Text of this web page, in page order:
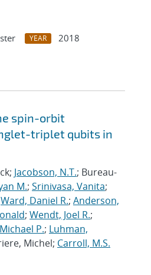
YEAR
2018
spin-orbit
triplet qubits in
Jacobson, N.T.; Bureau-
M.; Srinivasa, Vanita;
Ward, Daniel R.; Anderson,
; Wendt, Joel R.;
P.; Luhman,
Michel; Carroll, M.S.